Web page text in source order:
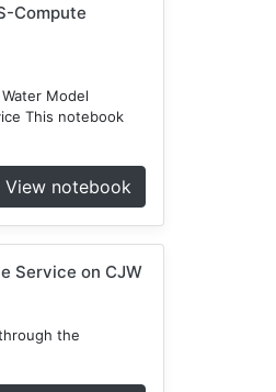
Compute
Model
This notebook
View notebook
Service on CJW
the